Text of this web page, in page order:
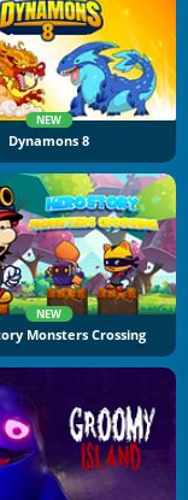
NEW
Dynamons 8
NEW
Monsters Crossing